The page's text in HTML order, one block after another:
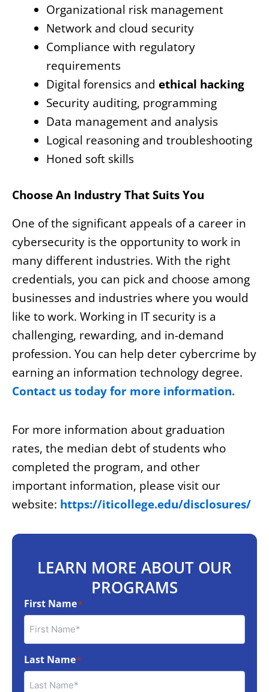
Organizational risk management
Network and cloud security
Compliance with regulatory
requirements
Digital forensics and ethical hacking
Security auditing, programming
Data management and analysis
Logical reasoning and troubleshooting
Honed soft skills
Choose An Industry That Suits You
One of the significant appeals of a career in
cybersecurity is the opportunity to work in
many different industries. With the right
credentials, you can pick and choose among
businesses and industries where you would
like to work. Working in IT security is a
challenging, rewarding, and in-demand
profession. You can help deter cybercrime by
earning an information technology degree.
Contact us today for more information.
For more information about graduation
rates, the median debt of students who
completed the program, and other
important information, please visit our
website: https://iticollege.edu/disclosures/
LEARN MORE ABOUT OUR
PROGRAMS
First Name*
Last Name*